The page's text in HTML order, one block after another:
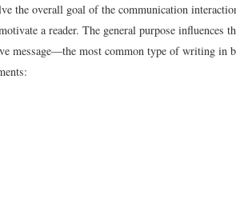
the overall goal of the communication
a reader. The general purpose influences
message—the most common type of writing in